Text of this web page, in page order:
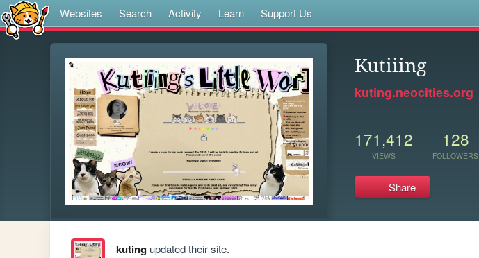
Websites Search Activity Learn Support Us
Kutiiing
kuting.neocities.org
171,412
VIEWS
128
FOLLOWERS
Share
kutingupdated their site.